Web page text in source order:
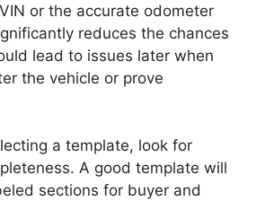
or the accurate odometer
reduces the chances
lead to issues later when
the vehicle or prove
a template, look for
A good template will
sections for buyer and